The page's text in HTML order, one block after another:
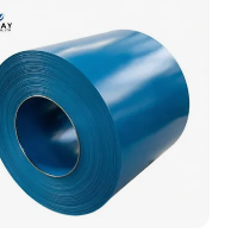
can be assured of
for more
prices.
Width Sph440
Coil